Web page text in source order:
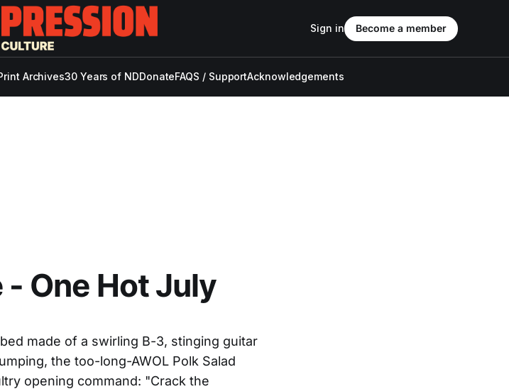
Archives30 Years of NDDonateFAQS / SupportAcknowledgements
Sign in Become a member
One Hot July
made of a swirling B-3, stinging guitar
the too-long-AWOL Polk Salad
opening command: "Crack the